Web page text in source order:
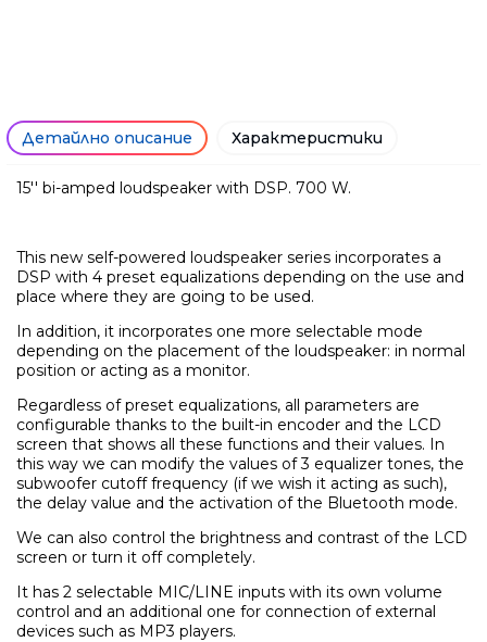
Детайлно описание Характеристики
15'' bi-amped loudspeaker with DSP. 700 W.
This new self-powered loudspeaker series incorporates a
DSP with 4 preset equalizations depending on the use and
place where they are going to be used.
In addition, it incorporates one more selectable mode
depending on the placement of the loudspeaker: in normal
position or acting as a monitor.
Regardless of preset equalizations, all parameters are
configurable thanks to the built-in encoder and the LCD
screen that shows all these functions and their values. In
this way we can modify the values of 3 equalizer tones, the
subwoofer cutoff frequency (if we wish it acting as such),
the delay value and the activation of the Bluetooth mode.
We can also control the brightness and contrast of the LCD
screen or turn it off completely.
It has 2 selectable MIC/LINE inputs with its own volume
control and an additional one for connection of external
devices such as MP3 players.